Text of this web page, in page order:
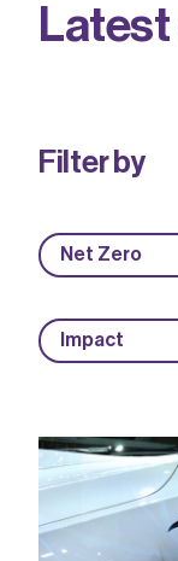
Latest
Filter by
Net Zero
Impact